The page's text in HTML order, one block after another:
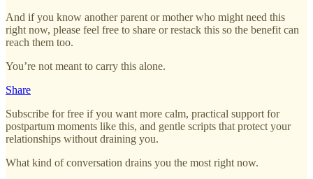
And if you know another parent or mother who might need this
right now, please feel free to share or restack this so the benefit can
reach them too.
You’re not meant to carry this alone.
Share
Subscribe for free if you want more calm, practical support for
postpartum moments like this, and gentle scripts that protect your
relationships without draining you.
What kind of conversation drains you the most right now.